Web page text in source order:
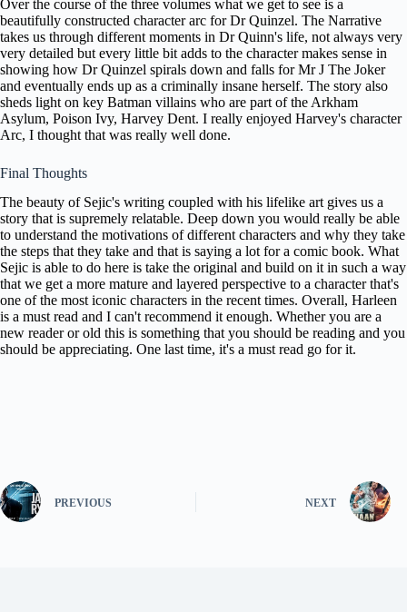
Over the course of the three volumes what we get to see is a
beautifully constructed character arc for Dr Quinzel. The Narrative
takes us through different moments in Dr Quinn's life, not always very
very detailed but every little bit adds to the character makes sense in
showing how Dr Quinzel spirals down and falls for Mr J The Joker
and eventually ends up as a criminally insane herself. The story also
sheds light on key Batman villains who are part of the Arkham
Asylum, Poison Ivy, Harvey Dent. I really enjoyed Harvey's character
Arc, I thought that was really well done.
Final Thoughts
The beauty of Sejic's writing coupled with his lifelike art gives us a
story that is supremely relatable. Deep down you would really be able
to understand the motivations of different characters and why they take
the steps that they take and that is saying a lot for a comic book. What
Sejic is able to do here is take the original and build on it in such a way
that we get a more mature and layered perspective to a character that's
one of the most iconic characters in the recent times. Overall, Harleen
is a must read and I can't recommend it enough. Whether you are a
new reader or old this is something that you should be reading and you
should be appreciating. One last time, it's a must read go for it.
PREVIOUS NEXT